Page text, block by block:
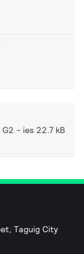
G2 ies 22.7 kB
Taguig City